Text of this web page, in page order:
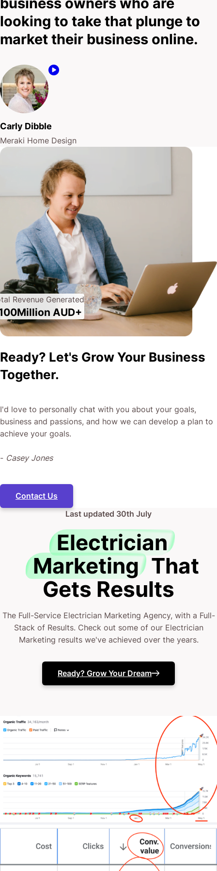
fuse.
A combination of your expertise in your trade, and
digital marketing?
That’s what’s going to keep the lights on.
Talk to us today!
looking to take that plunge to
market their business online.
Carly Dibble
Meraki Home Design
Revenue Generated
AUD+
Ready? Let's Grow Your Business
Together.
I'd love to personally chat with you about your goals,
business and passions, and how we can develop a plan to
achieve your goals.
- Casey Jones
Contact Us
Last updated 30th July
Electrician
Marketing That
Gets Results
The Full-Service Electrician Marketing Agency, with a Full-
Stack of Results. Check out some of our Electrician
Marketing results we've achieved over the years.
Ready? Grow Your Dream